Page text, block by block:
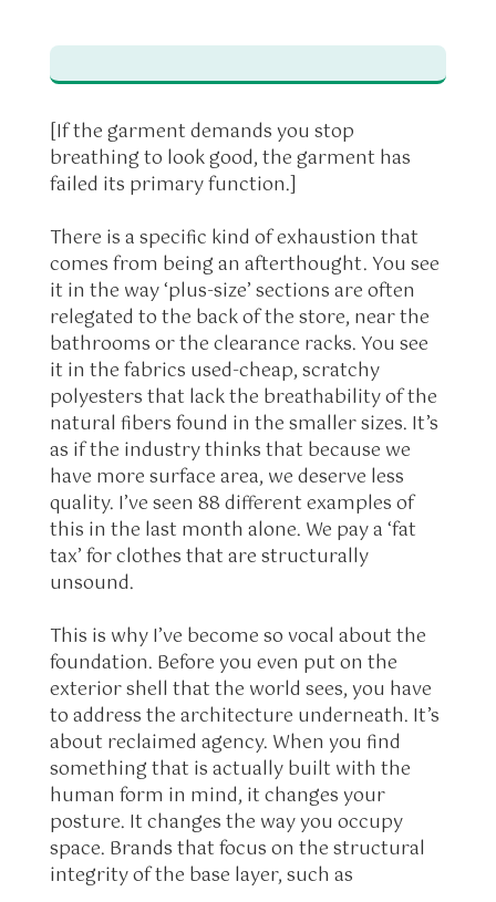
[If the garment demands you stop
breathing to look good, the garment has
failed its primary function.]
There is a specific kind of exhaustion that
comes from being an afterthought. You see
it in the way ‘plus-size’ sections are often
relegated to the back of the store, near the
bathrooms or the clearance racks. You see
it in the fabrics used-cheap, scratchy
polyesters that lack the breathability of the
natural fibers found in the smaller sizes. It’s
as if the industry thinks that because we
have more surface area, we deserve less
quality. I’ve seen 88 different examples of
this in the last month alone. We pay a ‘fat
tax’ for clothes that are structurally
unsound.
This is why I’ve become so vocal about the
foundation. Before you even put on the
exterior shell that the world sees, you have
to address the architecture underneath. It’s
about reclaimed agency. When you find
something that is actually built with the
human form in mind, it changes your
posture. It changes the way you occupy
space. Brands that focus on the structural
integrity of the base layer, such as